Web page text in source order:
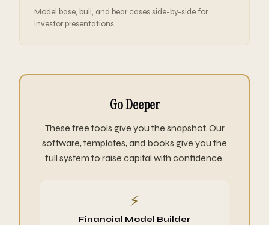
Model base, bull, and bear cases side-by-side for
investor presentations.
Go Deeper
These free tools give you the snapshot. Our
software, templates, and books give you the
full system to raise capital with confidence.
⚡
Financial Model Builder